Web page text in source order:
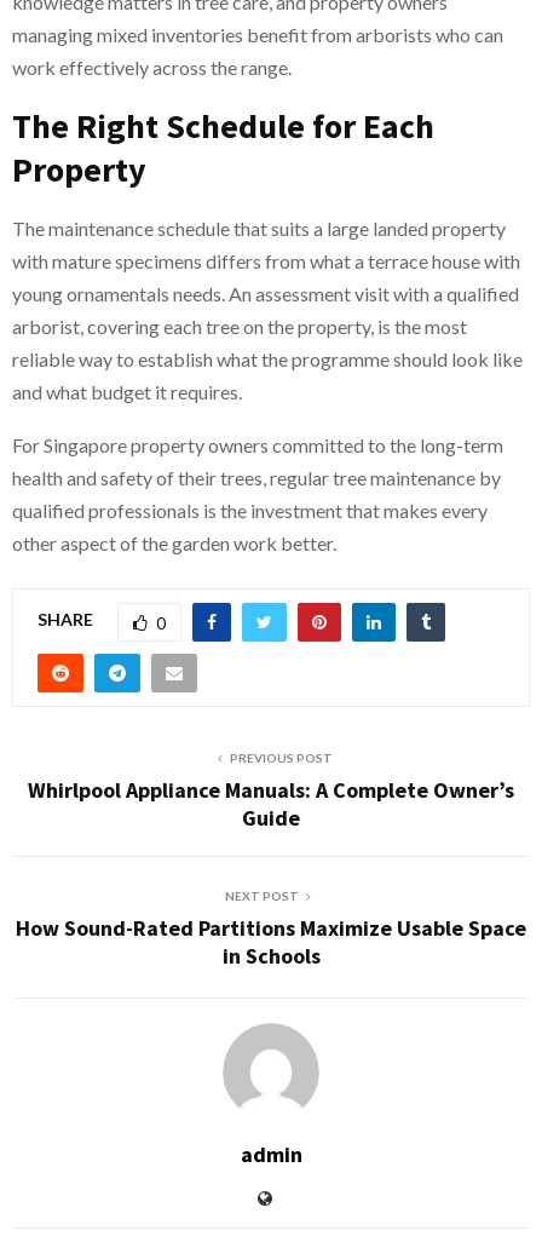
managing mixed inventories benefit from arborists who can
work effectively across the range.
The Right Schedule for Each
Property
The maintenance schedule that suits a large landed property
with mature specimens differs from what a terrace house with
young ornamentals needs. An assessment visit with a qualified
arborist, covering each tree on the property, is the most
reliable way to establish what the programme should look like
and what budget it requires.
For Singapore property owners committed to the long-term
health and safety of their trees, regular tree maintenance by
qualified professionals is the investment that makes every
other aspect of the garden work better.
SHARE 0
PREVIOUS POST
Whirlpool Appliance Manuals: A Complete Owner’s
Guide
NEXT POST
How Sound-Rated Partitions Maximize Usable Space
in Schools
admin